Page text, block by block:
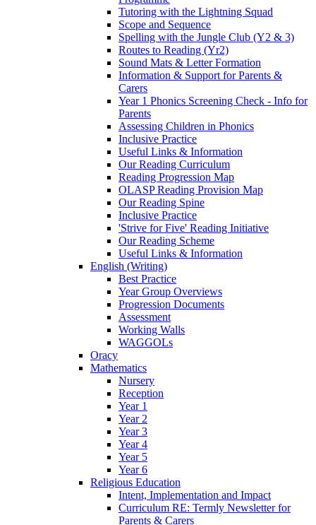
Tutoring with the Lightning Squad
Scope and Sequence
Spelling with the Jungle Club (Y2 & 3)
Routes to Reading (Yr2)
Sound Mats & Letter Formation
Information & Support for Parents &
Carers
Year 1 Phonics Screening Check - Info for
Parents
Assessing Children in Phonics
Inclusive Practice
Useful Links & Information
Our Reading Curriculum
Reading Progression Map
OLASP Reading Provision Map
Our Reading Spine
Inclusive Practice
'Strive for Five' Reading Initiative
Our Reading Scheme
Useful Links & Information
English (Writing)
Best Practice
Year Group Overviews
Progression Documents
Assessment
Working Walls
WAGGOLs
Oracy
Mathematics
Nursery
Reception
Year 1
Year 2
Year 3
Year 4
Year 5
Year 6
Religious Education
Intent, Implementation and Impact
Curriculum RE: Termly Newsletter for
Parents & Carers